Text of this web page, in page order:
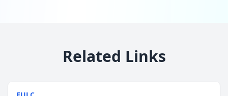
Related Links